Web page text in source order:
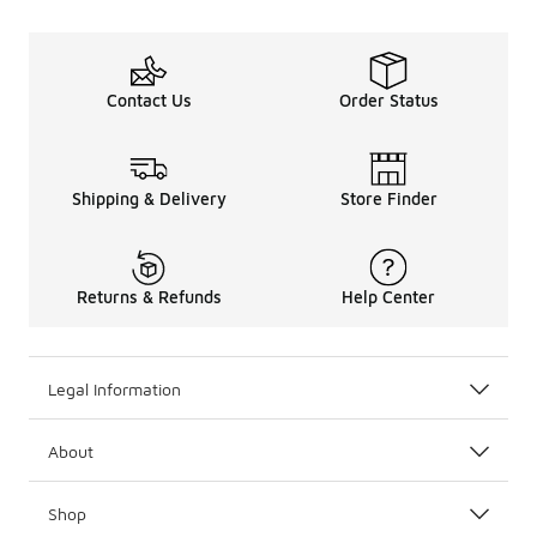
Contact Us Order Status
Shipping & Delivery Store Finder
Returns & Refunds Help Center
Legal Information
About
Shop